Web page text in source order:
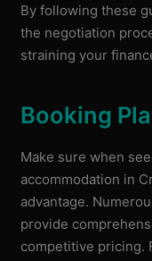
By following these
the negotiation
straining your
Booking
Make sure when
accommodation in
advantage.
provide
competitive pricing.